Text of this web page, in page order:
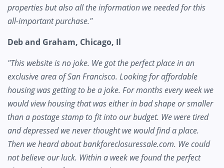
properties but also all the information we needed for this
all-important purchase."
Deb and Graham, Chicago, Il
"This website is no joke. We got the perfect place in an
exclusive area of San Francisco. Looking for affordable
housing was getting to be a joke. For months every week we
would view housing that was either in bad shape or smaller
than a postage stamp to fit into our budget. We were tired
and depressed we never thought we would find a place.
Then we heard about bankforeclosuressale.com. We could
not believe our luck. Within a week we found the perfect